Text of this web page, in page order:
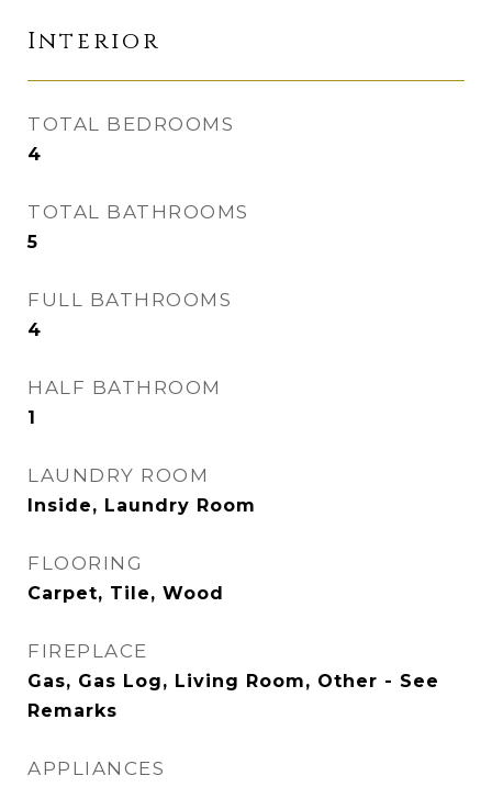
Interior
TOTAL BEDROOMS
4
TOTAL BATHROOMS
5
FULL BATHROOMS
4
HALF BATHROOM
1
LAUNDRY ROOM
Inside, Laundry Room
FLOORING
Carpet, Tile, Wood
FIREPLACE
Gas, Gas Log, Living Room, Other - See
Remarks
APPLIANCES